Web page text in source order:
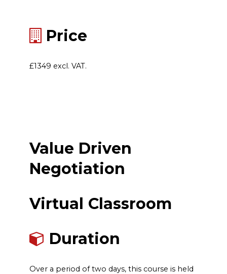
Price
£1349 excl. VAT.
Value Driven
Negotiation
Virtual Classroom
Duration
Over a period of two days, this course is held